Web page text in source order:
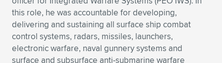
this role, he was accountable for developing,
delivering and sustaining all surface ship combat
control systems, radars, missiles, launchers,
electronic warfare, naval gunnery systems and
surface and subsurface anti-submarine warfare